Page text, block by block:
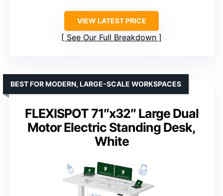
VIEW LATEST PRICE
See Our Full Breakdown
FLEXISPOT 71″x32″ Large Dual
Motor Electric Standing Desk,
White
BEST FOR MODERN, LARGE-SCALE WORKSPACES